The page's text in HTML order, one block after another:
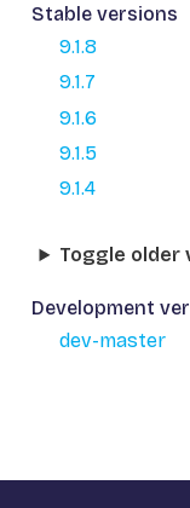
Stable versions
9.1.8
9.1.7
9.1.6
9.1.5
9.1.4
Toggle older
Development
dev-master